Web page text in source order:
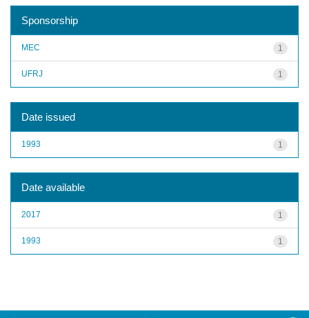
Sponsorship
1
MEC
1
UFRJ
Date issued
1
1993
Date available
1
2017
1
1993